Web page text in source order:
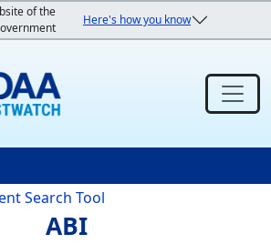
of the
Here's how you know
Search Tool
ABI